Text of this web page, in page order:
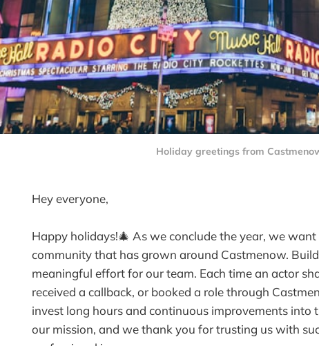
Holiday greetings from
Hey everyone,
Happy holidays!🎄 As we conclude the year, we
community that has grown around Castmenow.
meaningful effort for our team. Each time an actor
received a callback, or booked a role through
invest long hours and continuous improvements into
our mission, and we thank you for trusting us with